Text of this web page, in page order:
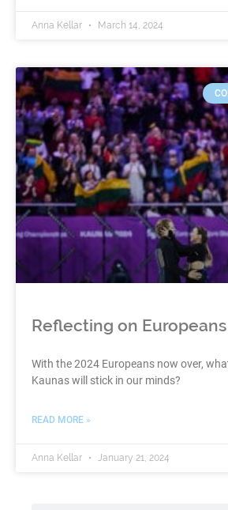
Anna Kellar March 14, 2024
Reflecting on
With the 2024 Europeans now over,
Kaunas will stick in our minds?
READ MORE »
Anna Kellar January 21, 2024